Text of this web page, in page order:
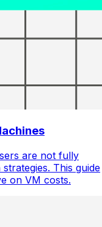
are not fully
This guide
on VM costs.